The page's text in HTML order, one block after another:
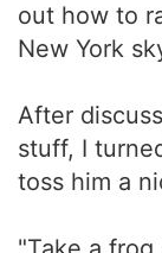
out how to
New York
After
stuff, I
toss him a